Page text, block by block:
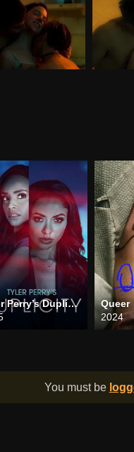
Tyler Perry’s Duplicity
Queer
2024
You must be